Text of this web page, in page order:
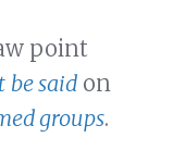
point
be said on
groups.